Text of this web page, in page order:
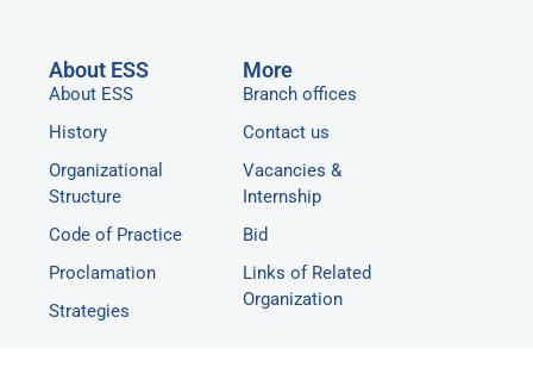
About ESS
About ESS
History
Organizational
Structure
Code of Practice
Proclamation
Strategies
More
Branch offices
Contact us
Vacancies &
Internship
Bid
Links of Related
Organization